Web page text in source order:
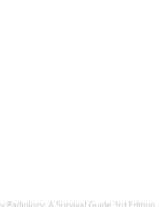
Radiology: A Survival Guide 3rd Edition